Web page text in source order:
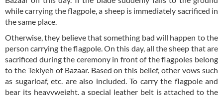
while carrying the flagpole, a sheep is immediately sacrificed in
the same place.
Otherwise, they believe that something bad will happen to the
person carrying the flagpole. On this day, all the sheep that are
sacrificed during the ceremony in front of the flagpoles belong
to the Tekiyeh of Bazaar. Based on this belief, other vows such
as sugarloaf, etc. are also included. To carry the flagpole and
bear its heavyweight, a special leather belt is attached to the